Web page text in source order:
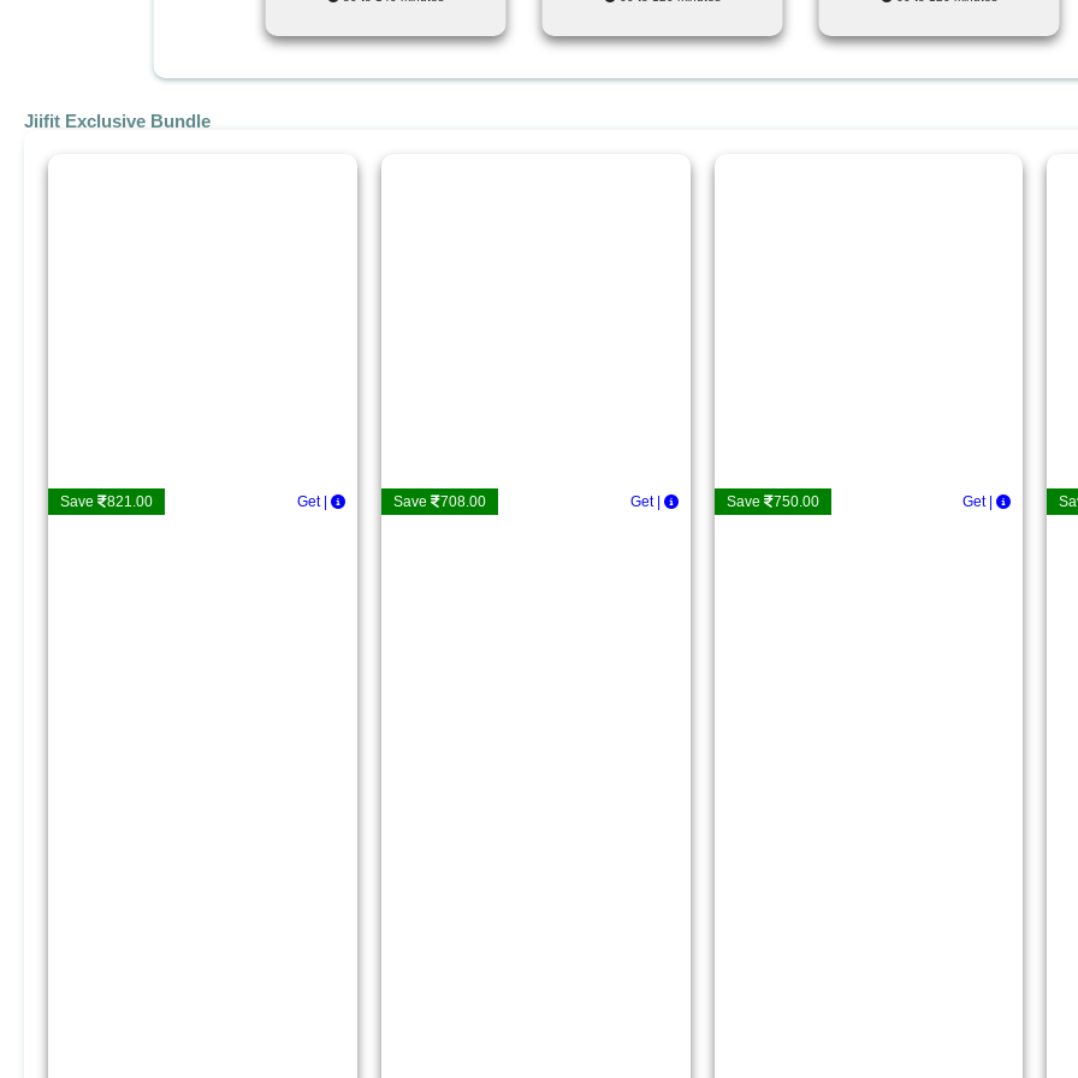
Jiifit Exclusive Bundle
Save 821.00 Get De | Save 708.00 Get Deta | Save 750.00 Get Det |